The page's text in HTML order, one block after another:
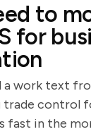
to
for
a work text
trade control
fast in the